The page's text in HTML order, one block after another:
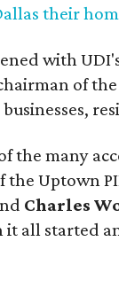
their
with
of
the many
the Uptown
Charles
it all started